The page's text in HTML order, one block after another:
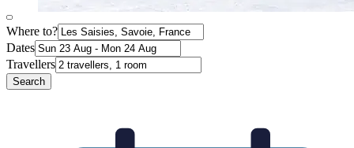
Where to?
Dates
Travellers
Search